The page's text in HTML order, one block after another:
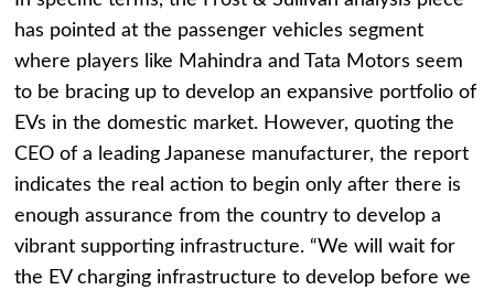
has pointed at the passenger vehicles segment
where players like Mahindra and Tata Motors seem
to be bracing up to develop an expansive portfolio of
EVs in the domestic market. However, quoting the
CEO of a leading Japanese manufacturer, the report
indicates the real action to begin only after there is
enough assurance from the country to develop a
vibrant supporting infrastructure. “We will wait for
the EV charging infrastructure to develop before we